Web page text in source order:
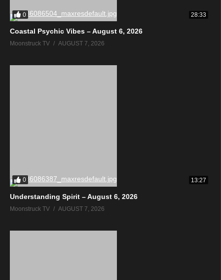
0 28:33
Coastal Psychic Vibes – August 6, 2026
Moonstruck TV AUGUST 7, 2026
0 13:27
Understanding Spirit – August 6, 2026
Moonstruck TV AUGUST 7, 2026